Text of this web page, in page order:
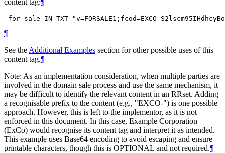
content tag:¶
¶
See the Additional Examples section for other possible uses of this
content tag.¶
Note: As an implementation consideration, when multiple parties are
involved in the domain sale process and use the same mechanism, it
may be difficult to identify the relevant content in an RRset. Adding
a recognisable prefix to the content (e.g., "EXCO-") is one possible
approach. However, this is left to the implementor, as it is not
enforced in this document. In this case, Example Corporation
(ExCo) would recognise its content tag and interpret it as intended.
This example uses Base64 encoding to avoid escaping and ensure
printable characters, though this is OPTIONAL and not required.¶